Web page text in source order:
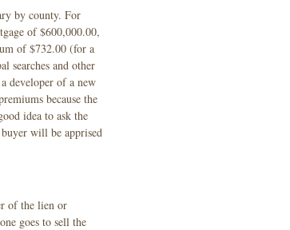
by county. For
of $600,000.00,
of $732.00 (for a
searches and other
developer of a new
because the
idea to ask the
will be apprised
of the lien or
goes to sell the